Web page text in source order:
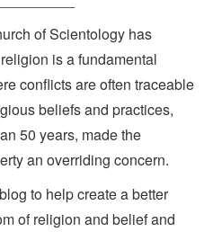
of Scientology has
is a fundamental
conflicts are often traceable
beliefs and practices,
50 years, made the
an overriding concern.
to help create a better
of religion and belief and